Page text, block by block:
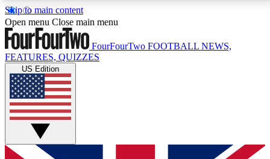
Skip to main content
17
MEMBER FEATURESACCESS AVAILABLE
Live Q&A Sessions
Weekly interactive sessions
GET CLUB ACCESS QUICK
Open menu Close main menu
FourFourTwo FOOTBALL NEWS,
FEATURES, QUIZZES
US Edition